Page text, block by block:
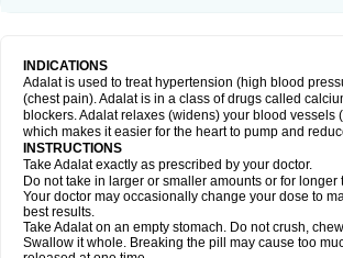
INDICATIONS
Adalat is used to treat hypertension (high blood
(chest pain). Adalat is in a class of drugs called
blockers. Adalat relaxes (widens) your blood vessels
which makes it easier for the heart to pump and
INSTRUCTIONS
Take Adalat exactly as prescribed by your doctor.
Do not take in larger or smaller amounts or for
Your doctor may occasionally change your dose to
best results.
Take Adalat on an empty stomach. Do not crush,
Swallow it whole. Breaking the pill may cause too